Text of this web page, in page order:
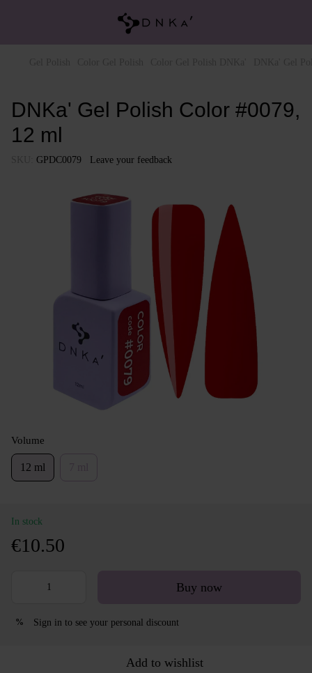
DNKa' Gel Polish Color #0079,
12 ml
GPDC0079 Leave your feedback
Volume
12 ml
In stock
€10.50
Buy now
% Sign in to see your personal discount
Add to wishlist